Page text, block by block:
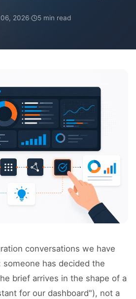
2026· 5 min read
conversations we have
has decided the
brief arrives in the shape of a
for our dashboard"), not a